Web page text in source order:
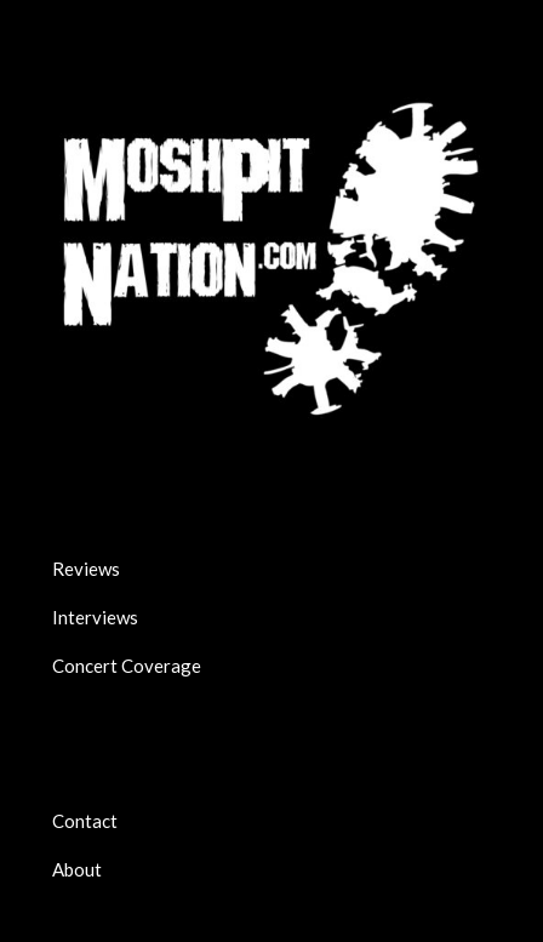
Reviews
Interviews
Concert Coverage
Contact
About